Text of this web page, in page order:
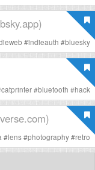
#indieauth #bluesky
catprinter#bluetooth #hack
#lens#photography#retro